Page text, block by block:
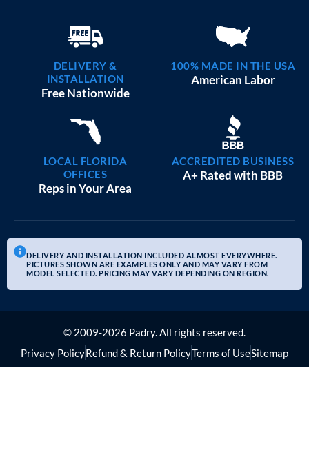
DELIVERY &
INSTALLATION
Free Nationwide
100% MADE IN THE USA
American Labor
LOCAL FLORIDA
OFFICES
Reps in Your Area
ACCREDITED BUSINESS
A+ Rated with BBB
DELIVERY AND INSTALLATION INCLUDED ALMOST EVERYWHERE.
PICTURES SHOWN ARE EXAMPLES ONLY AND MAY VARY FROM
MODEL SELECTED. PRICING MAY VARY DEPENDING ON REGION.
© 2009-2026 Padry. All rights reserved.
Privacy PolicyRefund & Return PolicyTerms of UseSitemap